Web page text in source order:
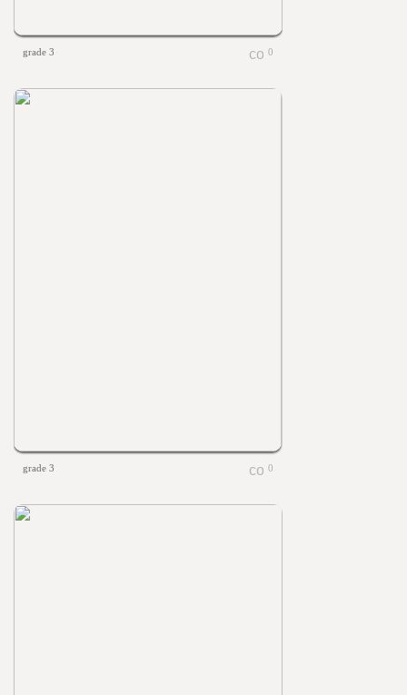
grade 3 0
grade 3 0